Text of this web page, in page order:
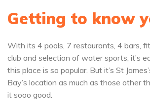
Getting to know
With its 4 pools, 7 restaurants, 4 bars,
club and selection of water sports, it’s
this place is so popular. But it’s St
Bay’s location as much as those other
it sooo good.